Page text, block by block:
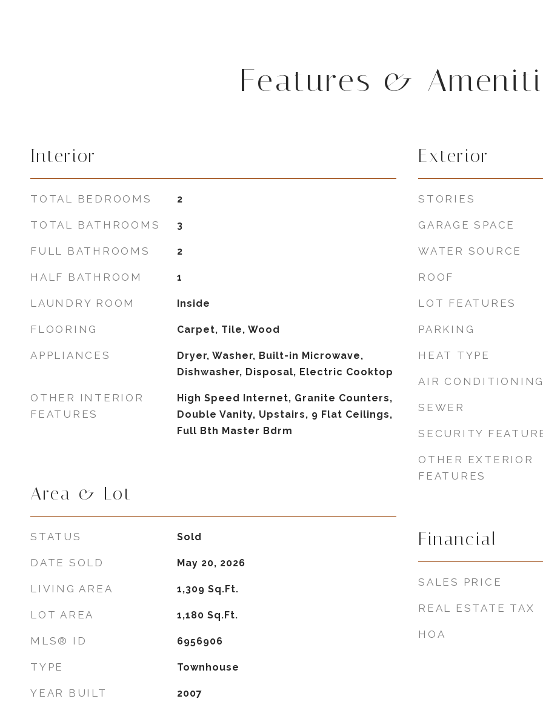
Features &
Interior
TOTAL BEDROOMS 2
TOTAL BATHROOMS 3
FULL BATHROOMS 2
HALF BATHROOM 1
LAUNDRY ROOM Inside
FLOORING Carpet, Tile, Wood
APPLIANCES
Dryer, Washer, Built-in Microwave,
Dishwasher, Disposal, Electric Cooktop
OTHER INTERIOR
FEATURES
High Speed Internet, Granite Counters,
Double Vanity, Upstairs, 9 Flat Ceilings,
Full Bth Master Bdrm
Area & Lot
STATUS Sold
DATE SOLD May 20, 2026
LIVING AREA 1,309 Sq.Ft.
LOT AREA 1,180 Sq.Ft.
MLS® ID 6956906
TYPE Townhouse
YEAR BUILT 2007
Exterior
STORIES
GARAGE SPACE
WATER SOURCE
ROOF
LOT FEATURES
PARKING
HEAT TYPE
AIR
SEWER
SECURITY
OTHER EXTERIOR
FEATURES
Financial
SALES PRICE
REAL ESTATE TAX
HOA